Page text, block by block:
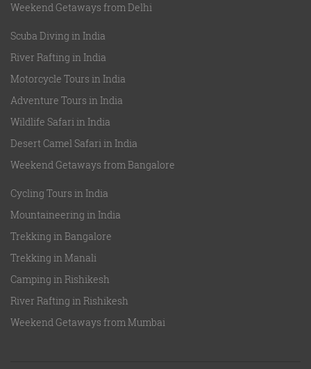
Weekend Getaways from Delhi
Scuba Diving in India
River Rafting in India
Motorcycle Tours in India
Adventure Tours in India
Wildlife Safari in India
Desert Camel Safari in India
Weekend Getaways from Bangalore
Cycling Tours in India
Mountaineering in India
Trekking in Bangalore
Trekking in Manali
Camping in Rishikesh
River Rafting in Rishikesh
Weekend Getaways from Mumbai